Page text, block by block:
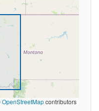
OpenStreetMapcontributors